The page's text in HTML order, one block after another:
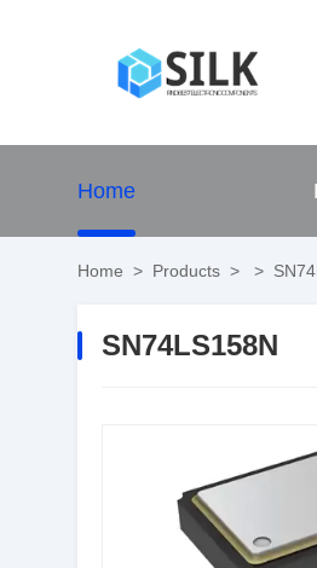
Home
Home > Products > >
SN74LS158N